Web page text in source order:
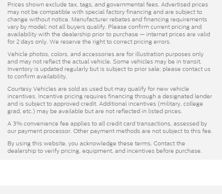
Prices shown exclude tax, tags, and governmental fees. Advertised prices
may not be compatible with special factory financing and are subject to
change without notice. Manufacturer rebates and financing requirements
vary by model; not all buyers qualify. Please confirm current pricing and
availability with the dealership prior to purchase — internet prices are valid
for 2 days only. We reserve the right to correct pricing errors.
Vehicle photos, colors, and accessories are for illustration purposes only
and may not reflect the actual vehicle. Some vehicles may be in transit.
Inventory is updated regularly but is subject to prior sale; please contact us
to confirm availability.
Courtesy Vehicles are sold as used but may qualify for new vehicle
incentives. Incentive pricing requires financing through a designated lender
and is subject to approved credit. Additional incentives (military, college
grad, etc.) may be available but are not reflected in listed prices.
A 3% convenience fee applies to all credit card transactions, assessed by
our payment processor. Other payment methods are not subject to this fee.
By using this website, you acknowledge these terms. Contact the
dealership to verify pricing, equipment, and incentives before purchase.